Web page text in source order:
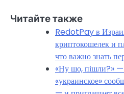
Читайте также
RedotPay в
криптокошелек и
что важно знать
«Ну шо, пішли?» —
«украинское»